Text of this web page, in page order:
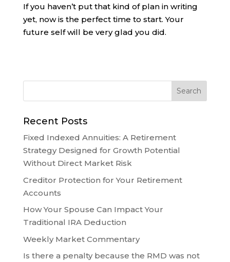
If you haven’t put that kind of plan in writing
yet, now is the perfect time to start. Your
future self will be very glad you did.
Recent Posts
Fixed Indexed Annuities: A Retirement
Strategy Designed for Growth Potential
Without Direct Market Risk
Creditor Protection for Your Retirement
Accounts
How Your Spouse Can Impact Your
Traditional IRA Deduction
Weekly Market Commentary
Is there a penalty because the RMD was not